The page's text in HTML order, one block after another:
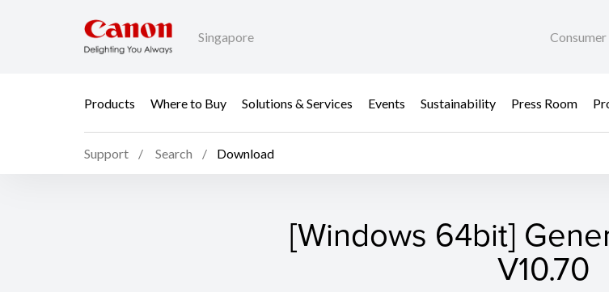
Singapore Consumer
Products Where to Buy Solutions & Services Events Sustainability Press Room
Support Search Download
[Windows 64bit]
V10.70